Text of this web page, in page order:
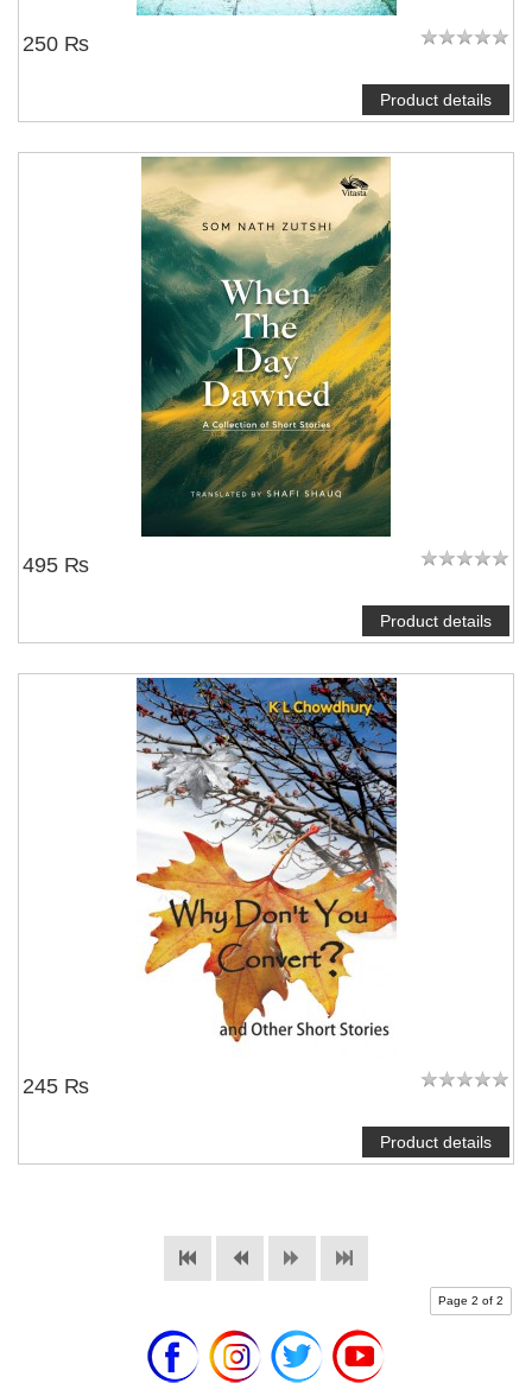
250 ₨
Product details
495 ₨
Product details
245 ₨
Product details
Page 2 of 2